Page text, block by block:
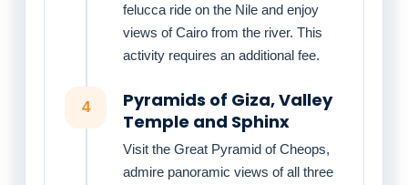
felucca ride on the Nile and enjoy
views of Cairo from the river. This
activity requires an additional fee.
4
Pyramids of Giza, Valley
Temple and Sphinx
Visit the Great Pyramid of Cheops,
admire panoramic views of all three